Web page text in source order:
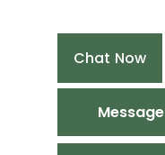
Chat Now
Message